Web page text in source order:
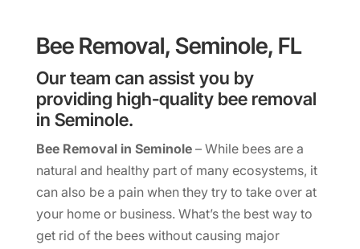
Bee Removal, Seminole, FL
Our team can assist you by
providing high-quality bee removal
in Seminole.
Bee Removal in Seminole– While bees are a
natural and healthy part of many ecosystems, it
can also be a pain when they try to take over at
your home or business. What’s the best way to
get rid of the bees without causing major